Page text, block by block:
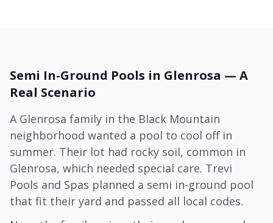
Semi In-Ground Pools in Glenrosa — A
Real Scenario
A Glenrosa family in the Black Mountain
neighborhood wanted a pool to cool off in
summer. Their lot had rocky soil, common in
Glenrosa, which needed special care. Trevi
Pools and Spas planned a semi in-ground pool
that fit their yard and passed all local codes.